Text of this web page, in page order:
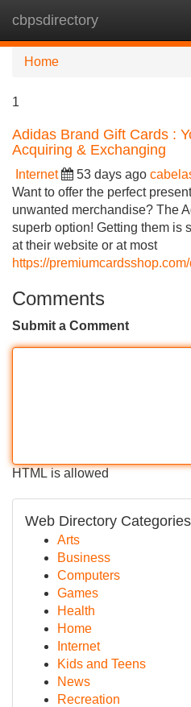
cbpsdirectory
Home
1
Adidas Brand Gift Cards :
Acquiring & Exchanging
Internet 53 days ago
Want to offer the perfect
unwanted merchandise? The
superb option! Getting them is
at their website or at most
https://
Comments
Submit a Comment
HTML is allowed
Web Directory Categories
Arts
Business
Computers
Games
Health
Home
Internet
Kids and Teens
News
Recreation